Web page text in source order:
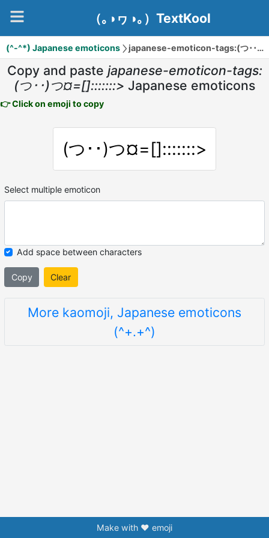
（｡◑ヮ◑｡）TextKool
(^-^*) Japanese emoticons japanese-emoticon-tags:(つ･･)つ¤=[]:::::::>
Copy and paste japanese-emoticon-tags:
(つ･･)つ¤=[]:::::::> Japanese emoticons
👉 Click on emoji to copy
(つ･･)つ¤=[]:::::::>
Select multiple emoticon
Add space between characters
Copy Clear
More kaomoji, Japanese emoticons
(^+.+^)
Make with ❤️ emoji